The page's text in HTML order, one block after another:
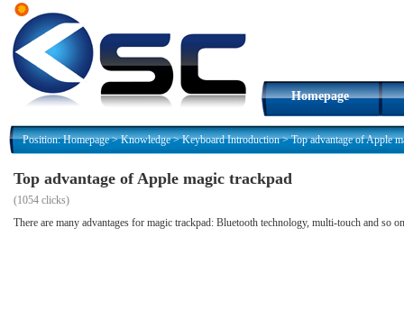
Homepage
Position:Homepage>Knowledge>Keyboard Introduction>Top advantage of Apple
Top advantage of Apple magic trackpad
(1054 clicks)
There are many advantages for magic trackpad: Bluetooth technology, multi-touch and so